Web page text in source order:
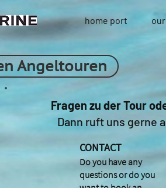
home port
Angeltouren
Fragen zu der Tour
Dann ruft uns gerne
CONTACT
Do you have any
questions or do you